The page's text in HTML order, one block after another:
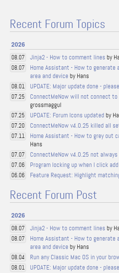
Recent Forum Topics
2026
08.07 Jinja2 - How to comment lines by
08.07
Home Assistant - How to
area and device by Hans
08.01 UPDATE: Major update done -
07.25 ConnectMeNow will not connect to
grossmaggul
07.25 UPDATE: Forum Icons updated by
07.20 ConnectMeNow v4.0.25 killed all
07.11 Home Assistant - How to grey out
Hans
07.07 ConnectMeNow v4.0.25 not
07.06 Program locking up when I click
06.06 Feature Request: Highlight
Recent Forum Post
2026
08.07 Jinja2 - How to comment lines by
08.07
Home Assistant - How to
area and device by Hans
08.04 Run any Classic Mac OS in your
08.01 UPDATE: Major update done -